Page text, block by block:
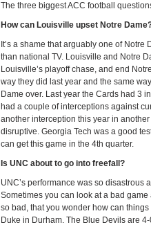
The three biggest ACC football
How can Louisville upset Notre
It’s a shame that arguably one of
than national TV. Louisville and Notre
Louisville’s playoff chase, and end
way they did last year and the same
Dame over. Last year the Cards had 3
had a couple of interceptions against
another interception this year in
disruptive. Georgia Tech was a good
can get this game in the 4th quarter.
Is UNC about to go into freefall?
UNC’s performance was so disastrous
Sometimes you can look at a bad
so bad, that you wonder how can
Duke in Durham. The Blue Devils are